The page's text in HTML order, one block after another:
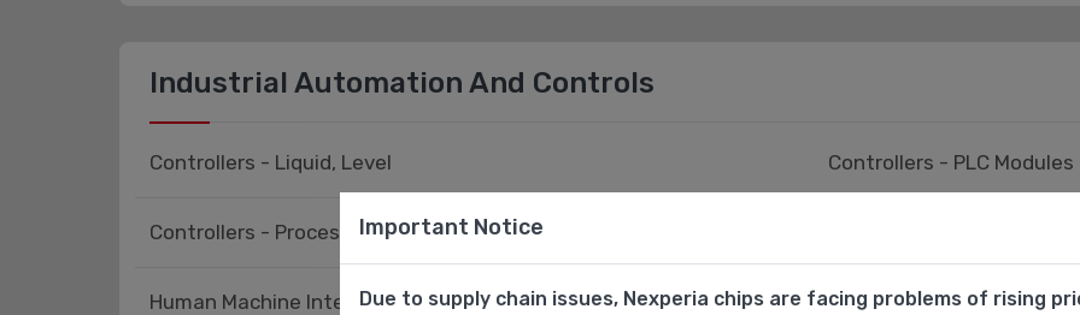
Industrial Automation And Controls
Controllers - Liquid, Level Controllers - PLC Modules
Controllers - Process, Temperature
Human Machine Interface (HMI) - Accessories Monitor - Current/
Important Notice
Due to supply chain issues, Nexperia chips are facing problems of rising